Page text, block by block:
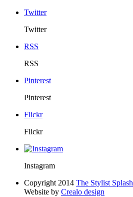
Twitter
Twitter
RSS
RSS
Pinterest
Pinterest
Flickr
Flickr
Instagram
Copyright 2014 The Stylist Splash
Website by Crealo design